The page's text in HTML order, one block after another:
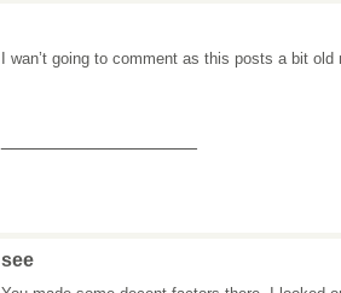
I wan’t going to comment as this posts a bit
see